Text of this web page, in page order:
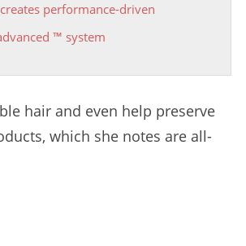
performance-driven
™ system
hair and even help preserve
which she notes are all-